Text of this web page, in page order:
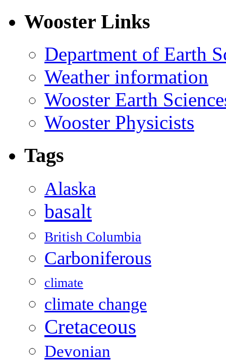
Wooster Links
Department of Earth
Weather information
Wooster Earth
Wooster Physicists
Tags
Alaska
basalt
British Columbia
Carboniferous
climate
climate change
Cretaceous
Devonian